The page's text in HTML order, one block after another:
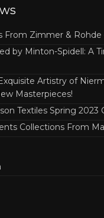
From Zimmer & Rohde
by Minton-Spidell: A
Artistry of
Masterpieces!
Textiles Spring 2023
Collections From